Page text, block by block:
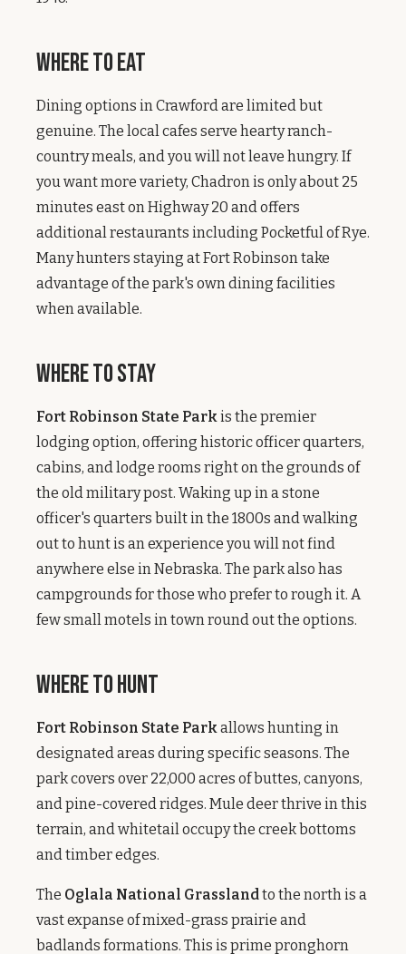
Where to Eat
Dining options in Crawford are limited but
genuine. The local cafes serve hearty ranch-
country meals, and you will not leave hungry. If
you want more variety, Chadron is only about 25
minutes east on Highway 20 and offers
additional restaurants including Pocketful of Rye.
Many hunters staying at Fort Robinson take
advantage of the park's own dining facilities
when available.
Where to Stay
Fort Robinson State Parkis the premier
lodging option, offering historic officer quarters,
cabins, and lodge rooms right on the grounds of
the old military post. Waking up in a stone
officer's quarters built in the 1800s and walking
out to hunt is an experience you will not find
anywhere else in Nebraska. The park also has
campgrounds for those who prefer to rough it. A
few small motels in town round out the options.
Where to Hunt
Fort Robinson State Parkallows hunting in
designated areas during specific seasons. The
park covers over 22,000 acres of buttes, canyons,
and pine-covered ridges. Mule deer thrive in this
terrain, and whitetail occupy the creek bottoms
and timber edges.
The Oglala National Grasslandto the north is a
vast expanse of mixed-grass prairie and
badlands formations. This is prime pronghorn